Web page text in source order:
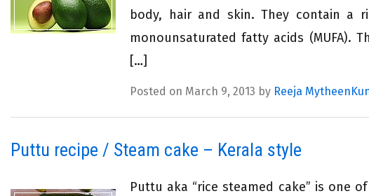
body, hair and skin. They contain a
monounsaturated fatty acids (MUFA).
[…]
Posted on March 9, 2013 by Reeja
Puttu recipe / Steam cake – Kerala style
Puttu aka “rice steamed cake” is one